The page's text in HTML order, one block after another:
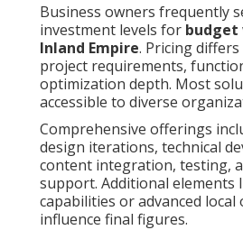
Business owners frequently
investment levels for budget
Inland Empire. Pricing
project requirements,
optimization depth. Most
accessible to diverse
Comprehensive offerings
design iterations, technical
content integration, testing,
support. Additional elements
capabilities or advanced
influence final figures.